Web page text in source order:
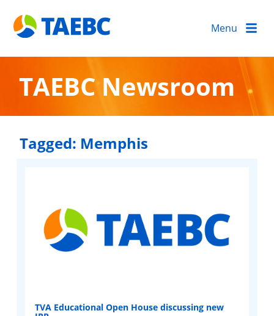
Menu
TAEBC Newsroom
Tagged: Memphis
TVA Educational Open House discussing new